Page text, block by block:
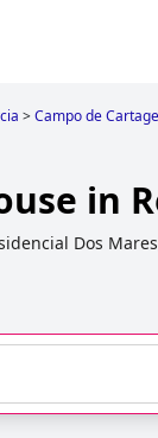
>Campo de
in
Dos